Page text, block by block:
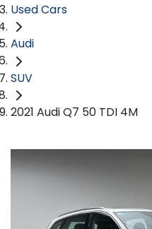
Used Cars
Audi
SUV
2021 Audi Q7 50 TDI 4M